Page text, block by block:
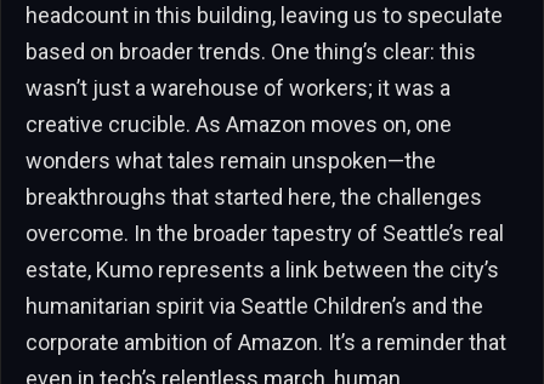
headcount in this building, leaving us to speculate
based on broader trends. One thing’s clear: this
wasn’t just a warehouse of workers; it was a
creative crucible. As Amazon moves on, one
wonders what tales remain unspoken—the
breakthroughs that started here, the challenges
overcome. In the broader tapestry of Seattle’s real
estate, Kumo represents a link between the city’s
humanitarian spirit via Seattle Children’s and the
corporate ambition of Amazon. It’s a reminder that
even in tech’s relentless march, human